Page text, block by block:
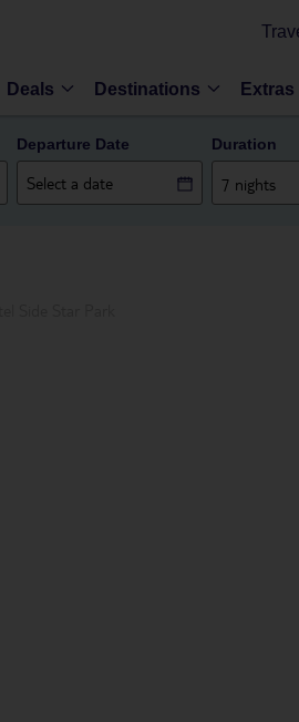
Deals Destinations Extras
Departure Date Duration
7 nights